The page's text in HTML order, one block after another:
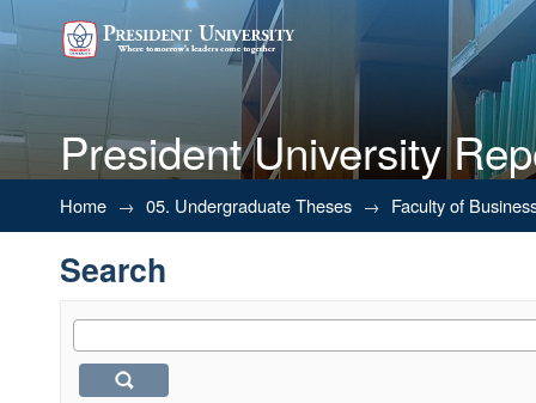
President University
Search
Home → 05. Undergraduate Theses → Faculty of
Search